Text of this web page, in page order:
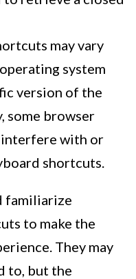
may vary
system
version of the
some browser
interfere with or
shortcuts.
familiarize
to make the
They may
to, but the